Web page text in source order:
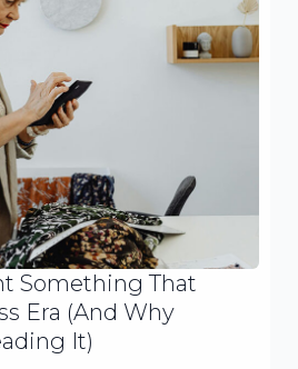
Something That
Era (And Why
It)